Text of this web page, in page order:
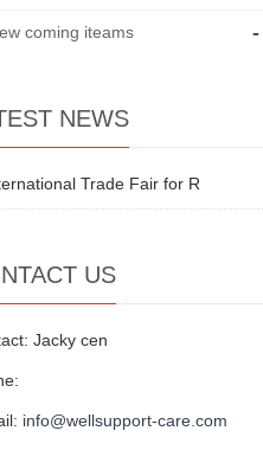
coming iteams -
NEWS
Trade Fair for R
US
Jacky cen
info@wellsupport-care.com